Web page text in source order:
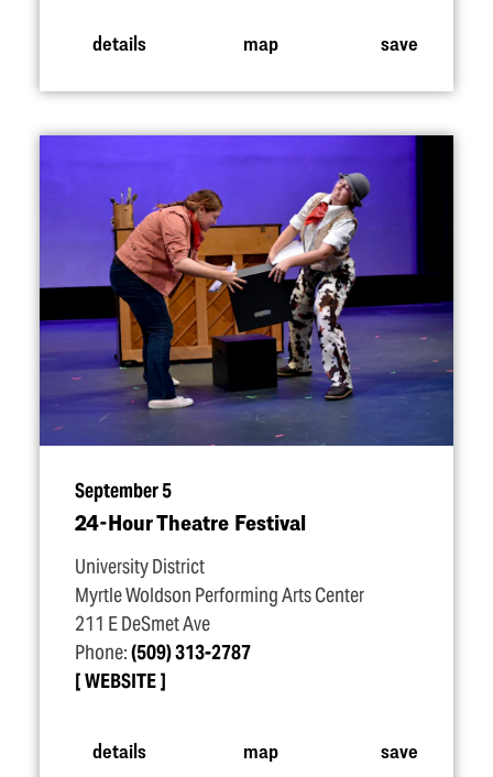
details map save
September 5
24-Hour Theatre Festival
University District
Myrtle Woldson Performing Arts Center
211 E DeSmet Ave
Phone:(509) 313-2787
WEBSITE
details map save